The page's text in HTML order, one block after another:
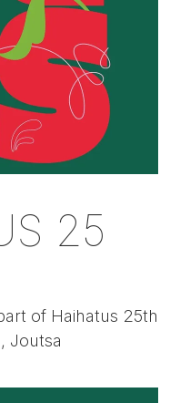
25
of Haihatus 25th
Joutsa